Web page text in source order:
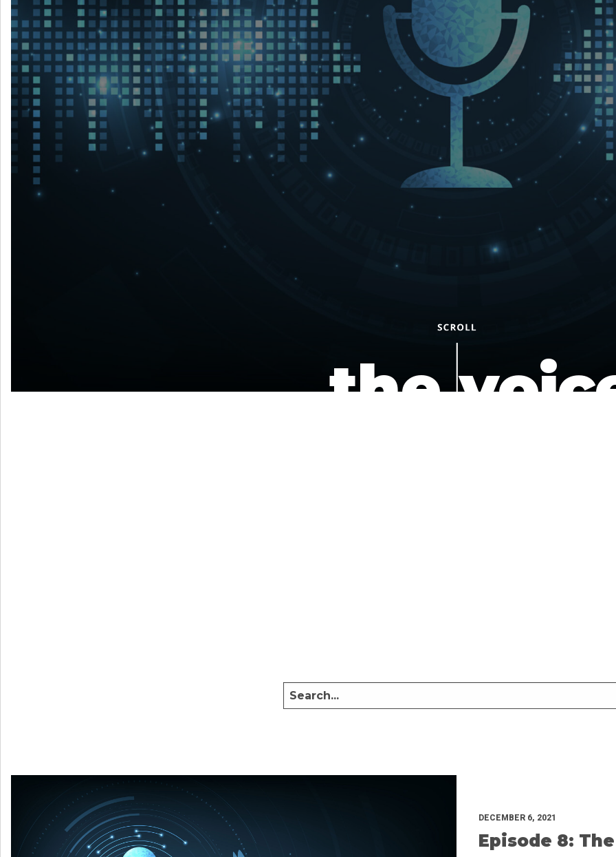
LET’S CONNECT
the
DECEMBER 6, 2021
Episode 8: